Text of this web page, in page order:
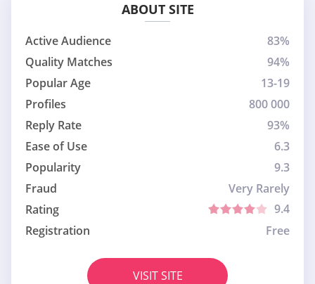
ABOUT SITE
Active Audience
83%
Quality Matches
94%
Popular Age
13-19
Profiles
800 000
Reply Rate
93%
Ease of Use
6.3
Popularity
9.3
Fraud
Very Rarely
Rating
9.4
Registration
Free
VISIT SITE